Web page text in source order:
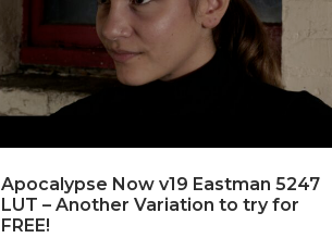
Apocalypse Now v19 Eastman 5247
LUT – Another Variation to try for
FREE!